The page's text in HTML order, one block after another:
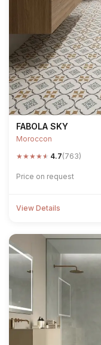
FABOLA SKY
Moroccon
★★★★★ 4.7(763)
Price on request
View Details